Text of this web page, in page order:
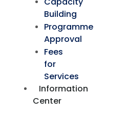
Building
Programme
Approval
Fees
for
Services
Information
Center